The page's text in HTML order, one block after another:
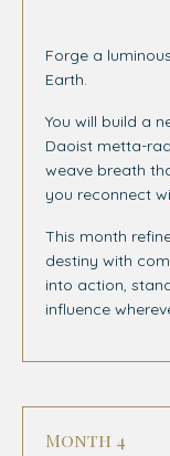
Forge a
Earth.
You will build a
Daoist metta-
weave breath
you reconnect
This month
destiny with
into action,
influence
Month 4